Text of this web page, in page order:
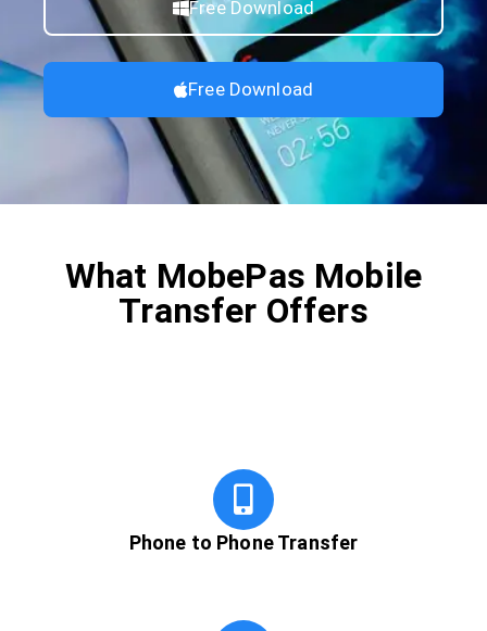
Free Download
Free Download
What MobePas Mobile
Transfer Offers
Phone to Phone Transfer